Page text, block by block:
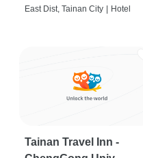
East Dist, Tainan City | Hotel
Tainan Travel Inn -